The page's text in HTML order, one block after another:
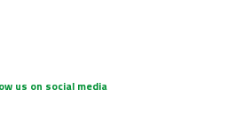
us on social media